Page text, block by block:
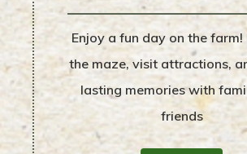
Enjoy a fun day on the farm!
the maze, visit attractions,
lasting memories with
friends